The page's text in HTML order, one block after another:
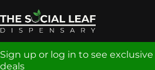
Sign up or log in to see exclusive
deals